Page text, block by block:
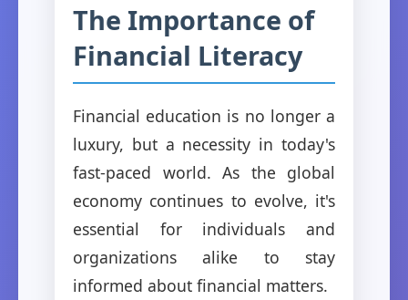
The Importance of
Financial Literacy
Financial education is no longer a
luxury, but a necessity in today's
fast-paced world. As the global
economy continues to evolve, it's
essential for individuals and
organizations alike to stay
informed about financial matters.